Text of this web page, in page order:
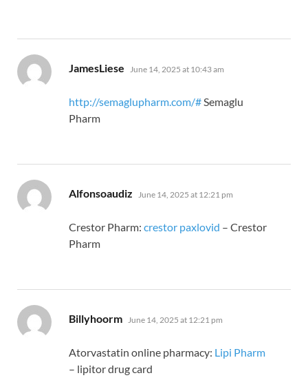
JamesLiese says:
June 14, 2025 at 10:43 am
http://semaglupharm.com/# Semaglu
Pharm
Alfonsoaudiz says:
June 14, 2025 at 12:21 pm
Crestor Pharm: crestor paxlovid – Crestor
Pharm
Billyhoorm says:
June 14, 2025 at 12:21 pm
Atorvastatin online pharmacy: Lipi Pharm
– lipitor drug card